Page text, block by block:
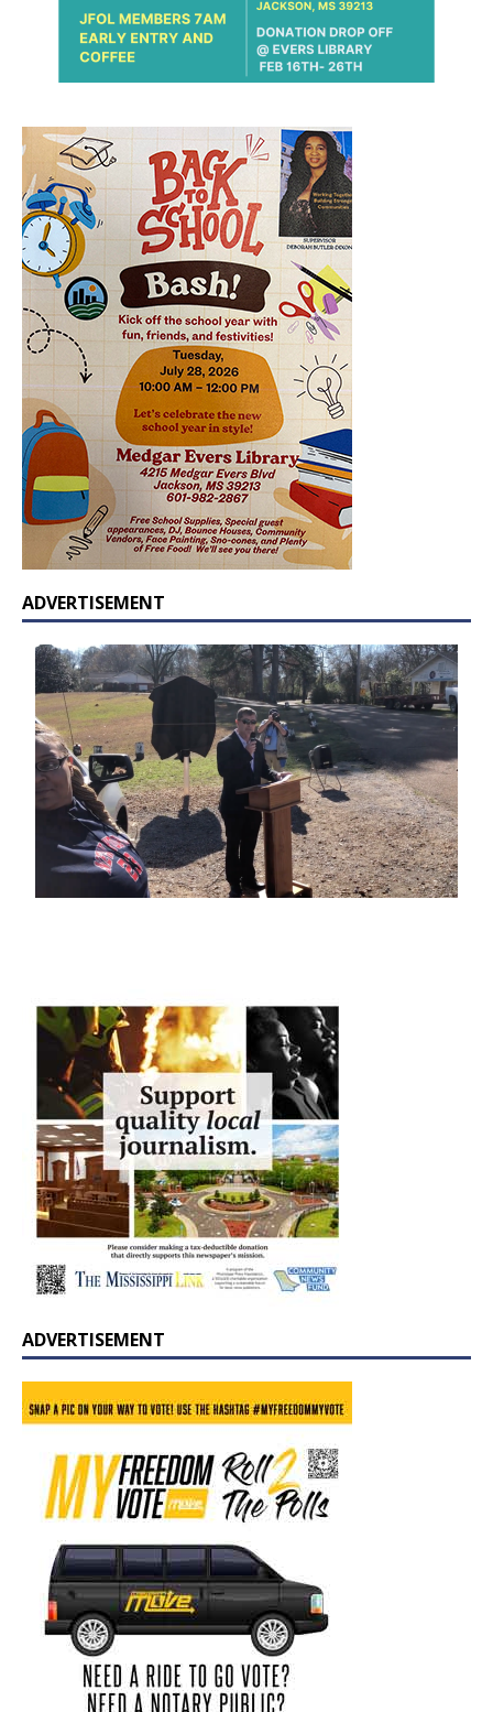
ADVERTISEMENT
ADVERTISEMENT